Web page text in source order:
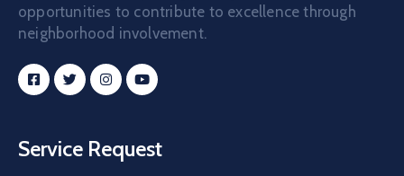
opportunities to contribute to excellence through
neighborhood involvement.
Service Request